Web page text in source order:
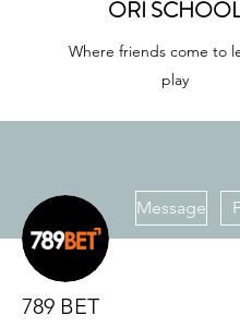
ORI
Where friends come to
play
Message
789 BET